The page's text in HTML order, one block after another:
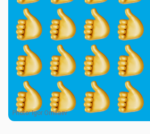
Photo:Igor Omilaev